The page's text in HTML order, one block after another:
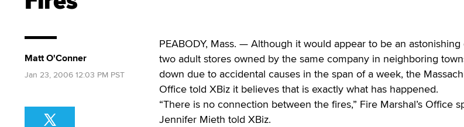
PEABODY, Mass. — Although it would appear to be an
two adult stores owned by the same company in neighboring
down due to accidental causes in the span of a week, the
Office told XBiz it believes that is exactly what has happened.
“There is no connection between the fires,” Fire Marshal’s Office
Jennifer Mieth told XBiz.
Matt O'Conner
Jan 23, 2006 12:03 PM PST